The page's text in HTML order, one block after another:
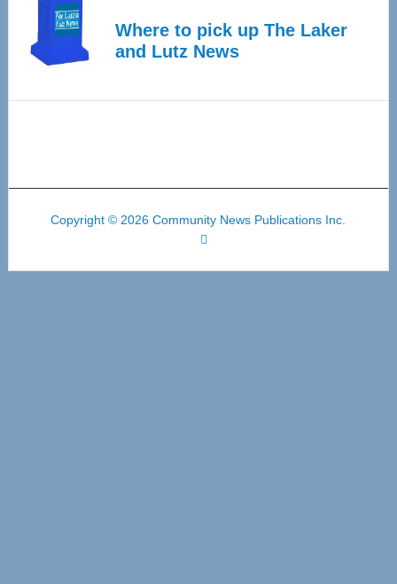
Where to pick up The Laker
and Lutz News
Copyright © 2026 Community News Publications Inc.
